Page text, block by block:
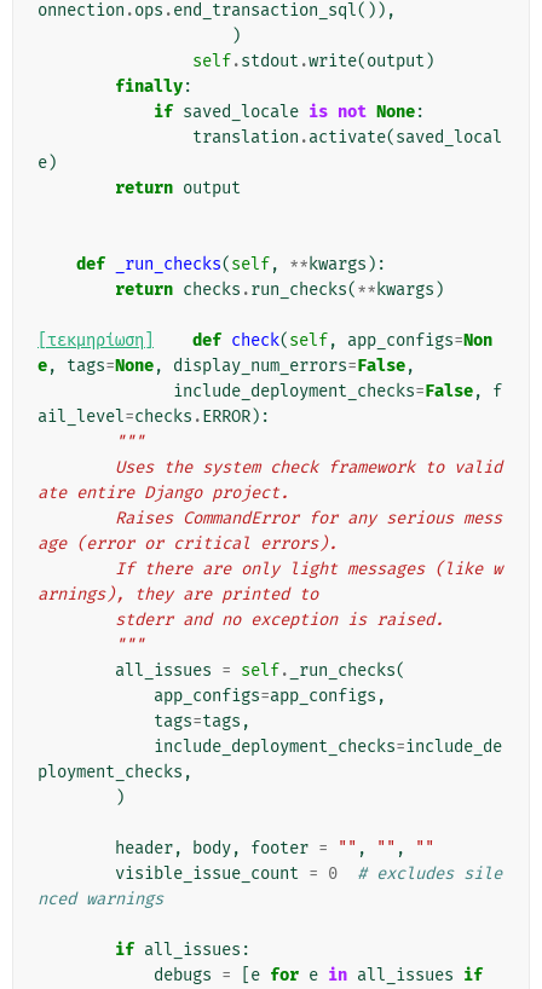
onnection .ops .end_transaction_sql()),
)
self.stdout .write(output )
finally:
if saved_locale is not None:
translation .activate(saved_local
e)
return output
def _run_checks(self, ** kwargs ):
return checks .run_checks(** kwargs )
[τεκμηρίωση] def check(self, app_configs=Non
e, tags=None, display_num_errors=False,
include_deployment_checks=False,
f
ail_level=checks .ERROR):
"""
ate entire Django project.
age (error or critical errors).
arnings), they are printed to
        stderr and no exception is raised.
        """
all_issues = self. _run_checks(
app_configs=app_configs ,
tags=tags ,
include_deployment_checks=include_de
ployment_checks ,
)
header, body, footer = "" , "" ,
""
visible_issue_count = 0
# excludes sile
nced warnings
if all_issues :
debugs = e for e in all_issues if